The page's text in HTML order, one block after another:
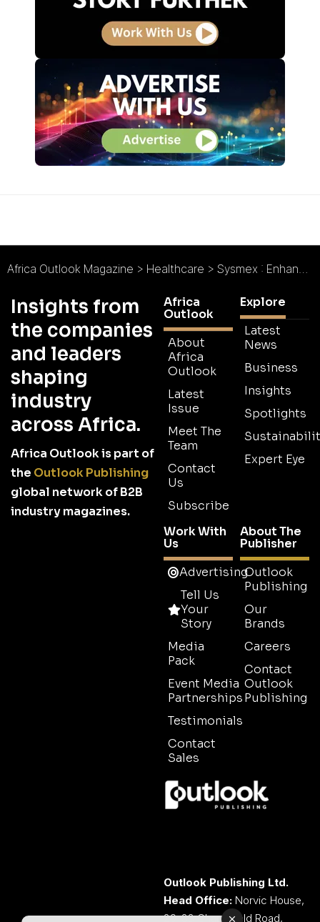
Africa Outlook Magazine > Healthcare > Sysmex : Enhancing a Healthier Africa
Insights from
the companies
and leaders
shaping
industry
across Africa.
Africa Outlook is part of
the Outlook Publishing
global network of B2B
industry magazines.
Africa
Outlook
About
Africa
Outlook
Latest
Issue
Meet The
Team
Contact
Us
Subscribe
Explore
Latest
News
Business
Insights
Spotlights
Expert Eye
Work With
Us
Advertising
Tell Us
Your
Story
Media
Pack
Event Media
Partnerships
Testimonials
Contact
Sales
About The
Publisher
Outlook
Publishing
Our
Brands
Careers
Contact
Outlook
Publishing
Outlook Publishing Ltd.
Head Office: Norvic House,
29-33 Chapelfield Road,